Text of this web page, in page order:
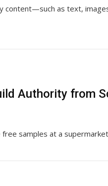
content—such as text,
Authority from
samples at a